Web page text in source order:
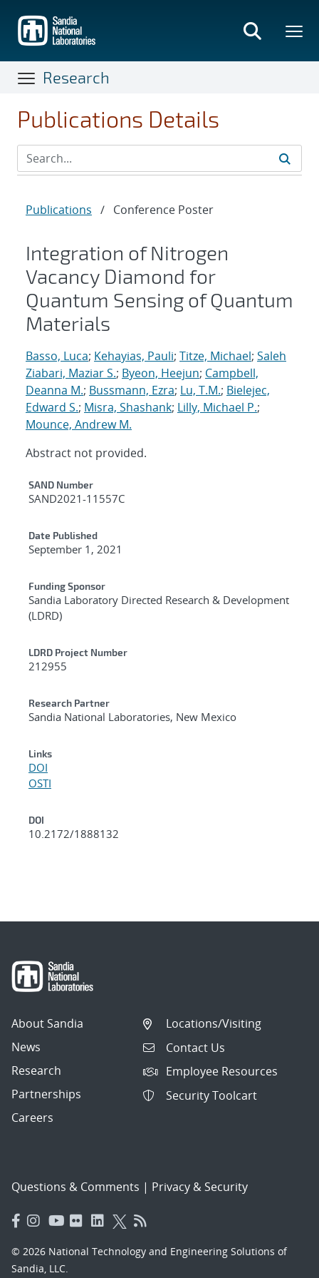
main
content
Research
Publications Details
Publications / Conference Poster
Integration of Nitrogen
Vacancy Diamond for
Quantum Sensing of Quantum
Materials
Basso, Luca; Kehayias, Pauli; Titze, Michael; Saleh
Ziabari, Maziar S.; Byeon, Heejun; Campbell,
Deanna M.; Bussmann, Ezra; Lu, T.M.; Bielejec,
Edward S.; Misra, Shashank; Lilly, Michael P.;
Mounce, Andrew M.
Abstract not provided.
Additional Metadata
SAND Number
SAND2021-11557C
Date Published
September 1, 2021
Funding Sponsor
Sandia Laboratory Directed Research & Development
(LDRD)
LDRD Project Number
212955
Research Partner
Sandia National Laboratories, New Mexico
Links
DOI
OSTI
DOI
10.2172/1888132
About Sandia
News
Research
Partnerships
Careers
Locations/Visiting
Contact Us
Employee Resources
Security Toolcart
Questions & Comments | Privacy & Security
© 2026 National Technology and Engineering Solutions of
Sandia, LLC.